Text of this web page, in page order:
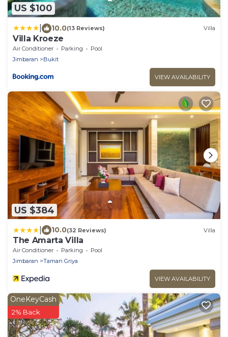
US $100
10.0(13 Reviews) Villa
Villa Kroeze
Air Conditioner Parking
Pool
Jimbaran
Bukit
VIEW AVAILABILITY
US $384
10.0(32 Reviews) Villa
The Amarta Villa
Air Conditioner Parking
Pool
Jimbaran
Taman Griya
VIEW AVAILABILITY
OneKeyCash
2% Back